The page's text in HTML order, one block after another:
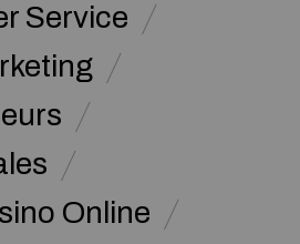
Service
Online